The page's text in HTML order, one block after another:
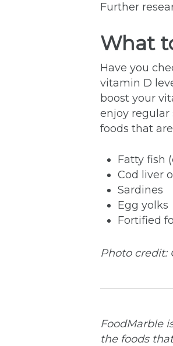
Further
What
Have you
vitamin D
boost your
enjoy regular
foods that
Fatty fish
Cod liver
Sardines
Egg yolks
Fortified
Photo credit:
FoodMarble
the foods